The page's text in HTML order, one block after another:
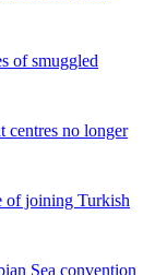
of smuggled
centres no longer
of joining Turkish
Sea convention